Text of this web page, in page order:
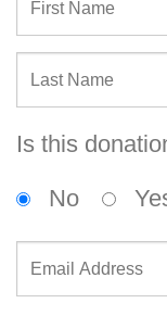
Is this
No